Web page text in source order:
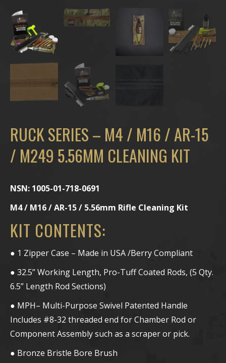
RUCK SERIES – M4 / M16 / AR-15
/ M249 5.56MM CLEANING KIT
NSN: 1005-01-718-0691
M4 / M16 / AR-15 / 5.56mm Rifle Cleaning Kit
KIT CONTENTS:
● 1 Zipper Case – Made in USA /Berry Compliant
● 32.5” Working Length, Pro-Tuff Coated Rods, (5 Qty.
6.5” Length Rod Sections)
● MPH– Multi-Purpose Swivel Patented Handle
Includes #8-32 threaded end for Chamber Rod or
Component Assembly such as a scraper or pick.
● Bronze Bristle Bore Brush